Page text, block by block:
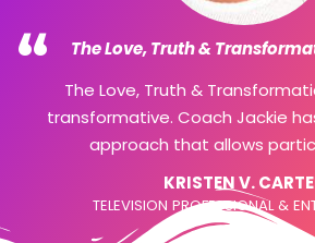
SHARI
Dental Hygienist